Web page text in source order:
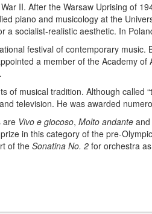
II. After the Warsaw Uprising of
piano and musicology at the
a socialist-realistic aesthetic. In
festival of contemporary
a member of the Academy
musical tradition. Although called
television. He was awarded
are Vivo e giocoso, Molto andante and
in this category of the pre-
of theSonatina No. 2 for orchestra as